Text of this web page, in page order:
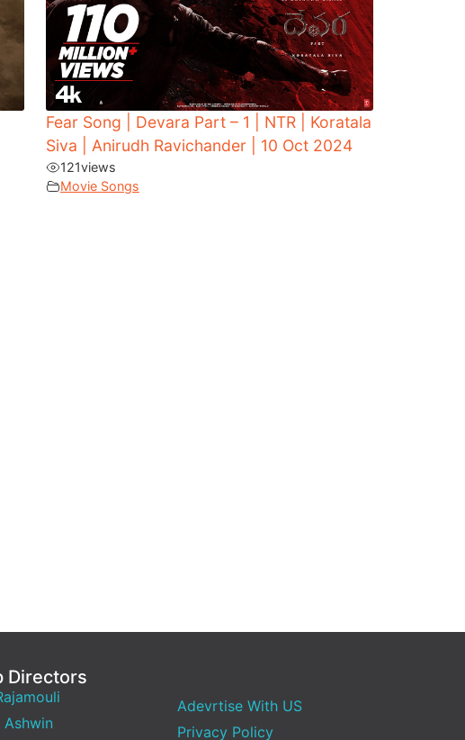
Fear Song | Devara Part – 1 | NTR | Koratala
Siva | Anirudh Ravichander | 10 Oct 2024
121views
Movie Songs
Directors
Ashwin
Adevrtise With US
Privacy Policy